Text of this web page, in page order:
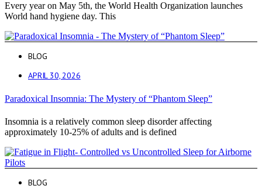
Every year on May 5th, the World Health Organization launches
World hand hygiene day. This
BLOG
APRIL 30, 2026
Paradoxical Insomnia: The Mystery of “Phantom Sleep”
Insomnia is a relatively common sleep disorder affecting
approximately 10-25% of adults and is defined
BLOG